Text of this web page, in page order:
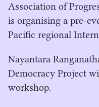
Association of
is organising a pre-
Pacific regional
Nayantara
Democracy Project
workshop.